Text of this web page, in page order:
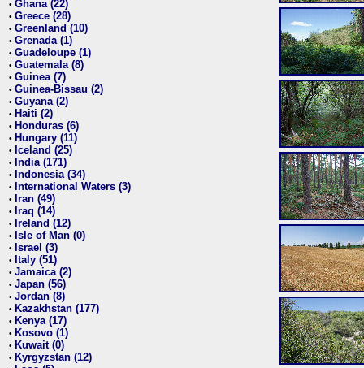
• Ghana (22)
• Greece (28)
• Greenland (10)
• Grenada (1)
• Guadeloupe (1)
• Guatemala (8)
• Guinea (7)
• Guinea-Bissau (2)
• Guyana (2)
• Haiti (2)
• Honduras (6)
• Hungary (11)
• Iceland (25)
• India (171)
• Indonesia (34)
• International Waters (3)
• Iran (49)
• Iraq (14)
• Ireland (12)
• Isle of Man (0)
• Israel (3)
• Italy (51)
• Jamaica (2)
• Japan (56)
• Jordan (8)
• Kazakhstan (177)
• Kenya (17)
• Kosovo (1)
• Kuwait (0)
• Kyrgyzstan (12)